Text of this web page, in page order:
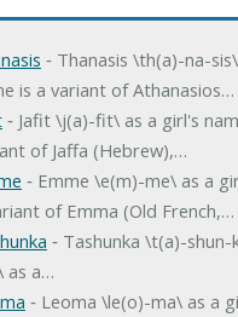
‐ Thanasis \th(a)-na-
is a variant of Athanasios…
‐ Jafit \j(a)-fit\ as a girl's
of Jaffa (Hebrew),…
‐ Emme \e(m)-me\ as a
of Emma (Old French,…
‐ Tashunka \t(a)-
as a…
‐ Leoma \le(o)-ma\ as a